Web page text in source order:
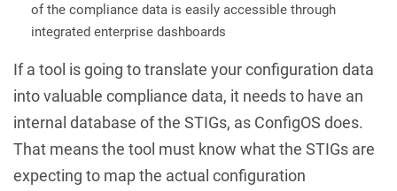
of the compliance data is easily accessible through
integrated enterprise dashboards
If a tool is going to translate your configuration data
into valuable compliance data, it needs to have an
internal database of the STIGs, as ConfigOS does.
That means the tool must know what the STIGs are
expecting to map the actual configuration